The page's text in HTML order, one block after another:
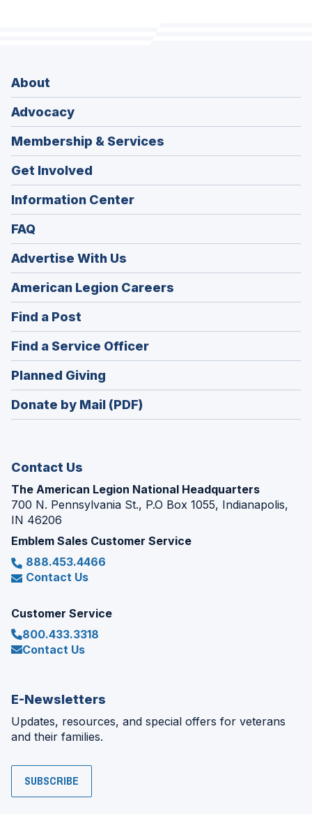
About
Advocacy
Membership & Services
Get Involved
Information Center
FAQ
Advertise With Us
American Legion Careers
in
Find a Post
in
a
new
window)
Find a Service Officer(Opens
in
Planned Giving
in
a
Donate by Mail (PDF)
Contact Us
The American Legion National Headquarters
700 N. Pennsylvania St., P.O Box 1055, Indianapolis,
IN 46206
Emblem Sales Customer Service
888.453.4466
Contact Us
Customer Service
800.433.3318
Contact Us
E-Newsletters
Updates, resources, and special offers for veterans
and their families.
SUBSCRIBE